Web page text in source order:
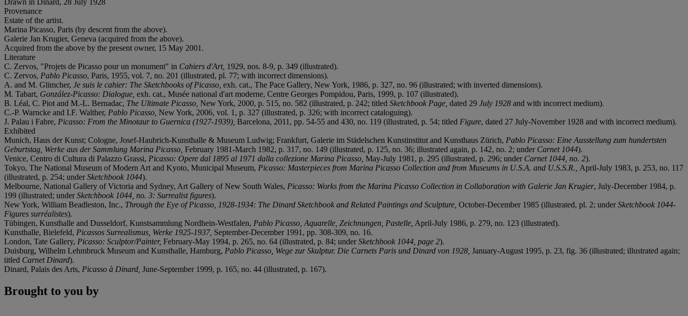
Provenance
Estate of the artist.
Marina Picasso, Paris (by descent from the above).
Galerie Jan Krugier, Geneva (acquired from the above).
Acquired from the above by the present owner, 15 May 2001.
Literature
C. Zervos, "Projets de Picasso pour un monument" in Cahiers d'Art, 1929, nos. 8-9, p. 349 (illustrated).
C. Zervos, Pablo Picasso, Paris, 1955, vol. 7, no. 201 (illustrated, pl. 77; with incorrect dimensions).
A. and M. Glimcher, Je suis le cahier: The Sketchbooks of Picasso, exh. cat., The Pace Gallery, New York, 1986, p. 327, no. 96 (illustrated; with inverted dimensions).
M. Tabart, González-Picasso: Dialogue, exh. cat., Musée national d'art moderne, Centre Georges Pompidou, Paris, 1999, p. 107 (illustrated).
B. Léal, C. Piot and M.-L. Bernadac, The Ultimate Picasso, New York, 2000, p. 515, no. 582 (illustrated, p. 242; titled Sketchbook Page, dated 29 July 1928 and with incorrect medium).
C.-P. Warncke and I.F. Walther, Pablo Picasso, New York, 2006, vol. 1, p. 327 (illustrated, p. 326; with incorrect cataloguing).
J. Palau i Fabre, Picasso: From the Minotaur to Guernica (1927-1939), Barcelona, 2011, pp. 54-55 and 430, no. 119 (illustrated, p. 54; titled Figure, dated 27 July-November 1928 and with incorrect medium).
Exhibited
Munich, Haus der Kunst; Cologne, Josef-Haubrich-Kunsthalle & Museum Ludwig; Frankfurt, Galerie im Städelschen Kunstinstitut and Kunsthaus Zürich, Pablo Picasso: Eine Ausstellung zum hundertsten
Geburtstag, Werke aus der Sammlung Marina Picasso, February 1981-March 1982, p. 317, no. 149 (illustrated, p. 125, no. 36; illustrated again, p. 142, no. 2; under Carnet 1044).
Venice, Centro di Cultura di Palazzo Grassi, Picasso: Opere dal 1895 al 1971 dalla collezione Marina Picasso, May-July 1981, p. 295 (illustrated, p. 296; under Carnet 1044, no. 2).
Tokyo, The National Museum of Modern Art and Kyoto, Municipal Museum, Picasso: Masterpieces from Marina Picasso Collection and from Museums in U.S.A. and U.S.S.R., April-July 1983, p. 253, no. 117
(illustrated, p. 254; underSketchbook 1044).
Melbourne, National Gallery of Victoria and Sydney, Art Gallery of New South Wales, Picasso: Works from the Marina Picasso Collection in Collaboration with Galerie Jan Krugier, July-December 1984, p.
199 (illustrated; underSketchbook 1044, no. 3: Surrealist figures).
New York, William Beadleston, Inc., Through the Eye of Picasso, 1928-1934: The Dinard Sketchbook and Related Paintings and Sculpture, October-December 1985 (illustrated, pl. 2; underSketchbook 1044-
Figures surréalistes).
Tübingen, Kunsthalle and Dusseldorf, Kunstsammlung Nordhein-Westfalen, Pablo Picasso, Aquarelle, Zeichnungen, Pastelle, April-July 1986, p. 279, no. 123 (illustrated).
Kunsthalle, Bielefeld, Picassos Surrealismus, Werke 1925-1937, September-December 1991, pp. 308-309, no. 16.
London, Tate Gallery, Picasso: Sculptor/Painter, February-May 1994, p. 265, no. 64 (illustrated, p. 84; underSketchbook 1044, page 2).
Duisburg, Wilhelm Lehmbruck Museum and Kunsthalle, Hamburg, Pablo Picasso, Wege zur Skulptur. Die Carnets Paris und Dinard von 1928, January-August 1995, p. 23, fig. 36 (illustrated; illustrated again;
titled Carnet Dinard).
Dinard, Palais des Arts, Picasso à Dinard, June-September 1999, p. 165, no. 44 (illustrated, p. 167).
Brought to you by